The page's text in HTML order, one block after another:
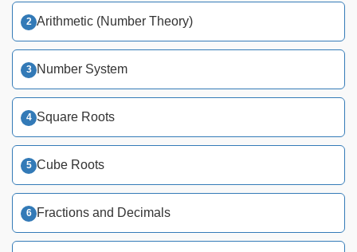
Arithmetic (Number Theory)
Number System
Square Roots
Cube Roots
Fractions and Decimals